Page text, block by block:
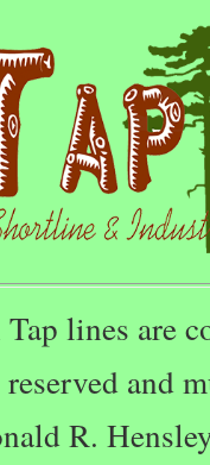
lines are
and
R.